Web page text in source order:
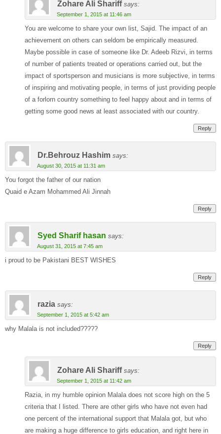
Zohare Ali Shariff says:
September 1, 2015 at 11:46 am
You are welcome to share your own list, Sajid. The impact of an
achievement on others can seldom be empirically measured.
Maybe possible in case of someone like Dr. Adeeb Rizvi, in terms
of number of patients treated or operations carried out, but the
impact of sportsperson and musicians is more subjective, in terms
of inspiring and motivating people, in terms of just providing people
of a forlorn country something to feel happy about and in terms of
getting some good news at least associated with our country.
Reply
Dr.Behrouz Hashim says:
August 30, 2015 at 11:31 am
You forgot the father of our nation
Quaid e Azam Mohammed Ali Jinnah
Reply
Syed Sharif hasan says:
August 31, 2015 at 7:45 am
i proud to be Pakistani BEST WISHES
Reply
razia says:
September 1, 2015 at 5:42 am
why Malala is not included?????
Reply
Zohare Ali Shariff says:
September 1, 2015 at 11:42 am
Razia, in my humble opinion Malala does not score high on the 5
criteria that I listed. There are other girls who have not even had
one percent of the international support that Malala got, but who
are making a huge difference to girls education, and right here in